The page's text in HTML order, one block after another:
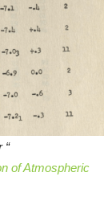
“
of Atmospheric